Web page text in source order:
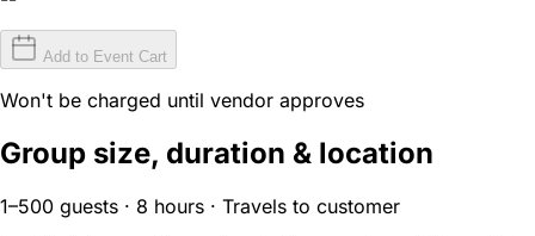
Add to Event Cart
Won't be charged until vendor approves
Group size, duration & location
1–500 guests · 8 hours · Travels to customer